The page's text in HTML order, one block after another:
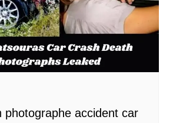
photographe accident car